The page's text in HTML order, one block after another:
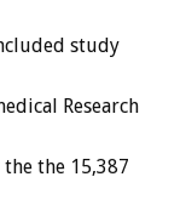
study
Research
the 15,387